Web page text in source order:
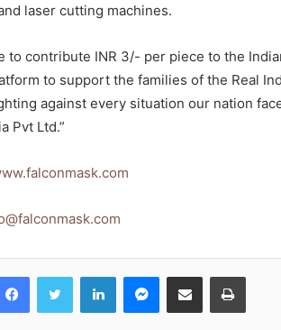
laser cutting machines.
to contribute INR 3/- per piece to the
to support the families of the Real
against every situation our nation
Pvt Ltd.”
FacebookTwitter LinkedInMessenger
Share via Email Print